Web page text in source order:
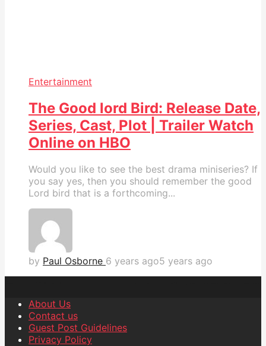
Entertainment
The Good lord Bird: Release Date,
Series, Cast, Plot | Trailer Watch
Online on HBO
Would you like to see the best drama miniseries? If
you say yes, then you should remember the good
Lord bird that is a forthcoming...
by Paul Osborne 6 years ago5 years ago
About Us
Contact us
Guest Post Guidelines
Privacy Policy